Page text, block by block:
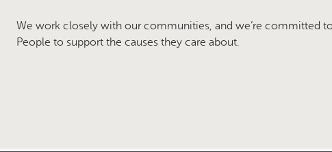
We work closely with our communities, and we’re committed
People to support the causes they care about.